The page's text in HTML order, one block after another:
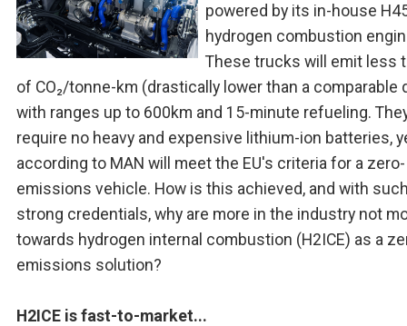
powered by its in-house
hydrogen combustion
These trucks will emit less
of CO₂/tonne-km (drastically lower than a comparable
with ranges up to 600km and 15-minute refueling.
require no heavy and expensive lithium-ion batteries,
according to MAN will meet the EU's criteria for a zero-
emissions vehicle. How is this achieved, and with
strong credentials, why are more in the industry not
towards hydrogen internal combustion (H2ICE) as a
emissions solution?
H2ICE is fast-to-market...